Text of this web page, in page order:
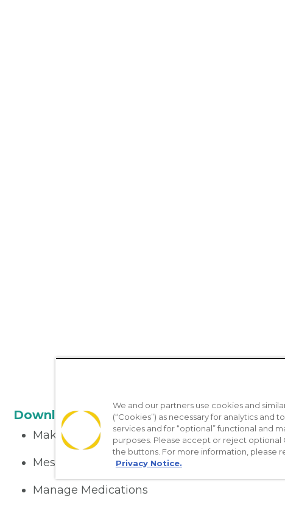
Download the App
Make appointments
Message your provider
Manage Medications
We and our partners use cookies and
(“Cookies”) as necessary for analytics and
services and for “optional” functional and
purposes. Please accept or reject optional
the buttons. For more information, please
Privacy Notice.